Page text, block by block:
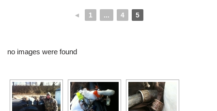
◄ 1 ... 4 5
no images were found